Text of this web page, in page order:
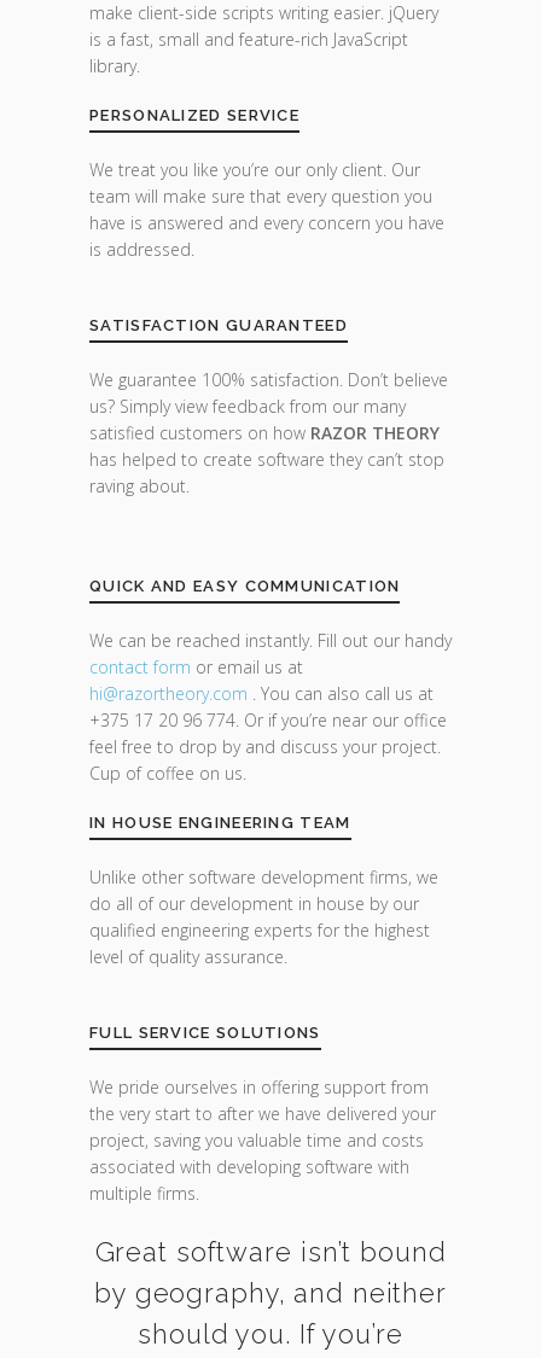
make client-side scripts writing easier. jQuery
is a fast, small and feature-rich JavaScript
library.
PERSONALIZED SERVICE
We treat you like you’re our only client. Our
team will make sure that every question you
have is answered and every concern you have
is addressed.
SATISFACTION GUARANTEED
We guarantee 100% satisfaction. Don’t believe
us? Simply view feedback from our many
satisfied customers on how RAZOR THEORY
has helped to create software they can’t stop
raving about.
QUICK AND EASY COMMUNICATION
We can be reached instantly. Fill out our handy
contact form or email us at
hi@razortheory.com . You can also call us at
+375 17 20 96 774. Or if you’re near our office
feel free to drop by and discuss your project.
Cup of coffee on us.
IN HOUSE ENGINEERING TEAM
Unlike other software development firms, we
do all of our development in house by our
qualified engineering experts for the highest
level of quality assurance.
FULL SERVICE SOLUTIONS
We pride ourselves in offering support from
the very start to after we have delivered your
project, saving you valuable time and costs
associated with developing software with
multiple firms.
Great software isn’t bound
by geography, and neither
should you. If you’re